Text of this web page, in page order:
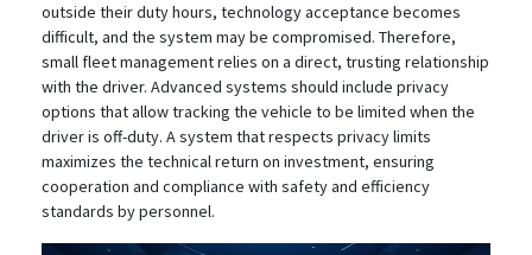
outside their duty hours, technology acceptance becomes
difficult, and the system may be compromised. Therefore,
small fleet management relies on a direct, trusting relationship
with the driver. Advanced systems should include privacy
options that allow tracking the vehicle to be limited when the
driver is off-duty. A system that respects privacy limits
maximizes the technical return on investment, ensuring
cooperation and compliance with safety and efficiency
standards by personnel.